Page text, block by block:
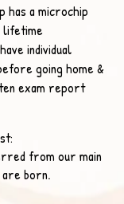
has a microchip
lifetime
individual
going home &
exam report
from our main
born.